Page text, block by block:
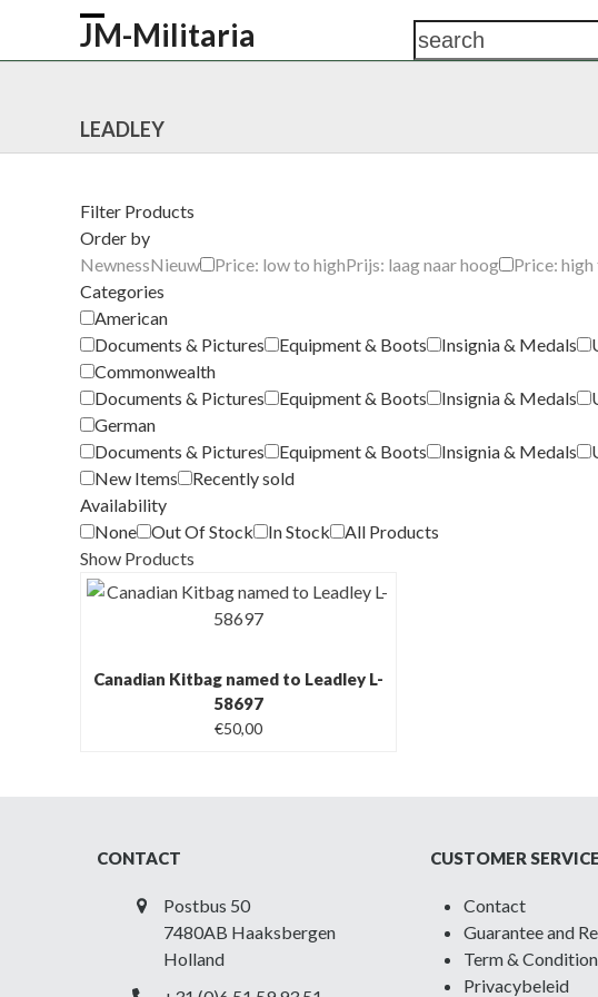
content
JM-Militaria search
Open
menu
Close
menu
LEADLEY
Filter Products
Order by
NewnessNieuw Price: low to highPrijs: laag naar hoog Price:
Categories
American
Documents & Pictures
Equipment & Boots Insignia & Medals
Commonwealth
Documents & Pictures
Equipment & Boots Insignia & Medals
German
Documents & Pictures
Equipment & Boots Insignia & Medals
New Items
Recently sold
Availability
None
Out Of Stock In Stock
All Products
Show Products
Canadian Kitbag named to Leadley L-
58697
€50,00
CONTACT
Postbus 50
7480AB Haaksbergen
Holland
CUSTOMER SERVICE
Contact
Guarantee and
Term &
Privacybeleid